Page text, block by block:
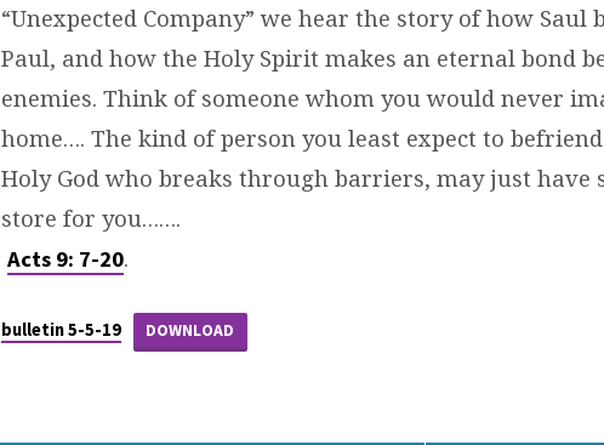
“Unexpected Company” we hear the story of how Saul
Paul, and how the Holy Spirit makes an eternal bond
enemies. Think of someone whom you would never
home…. The kind of person you least expect to
Holy God who breaks through barriers, may just have
store for you…….
Acts 9: 7-20.
bulletin 5-5-19 DOWNLOAD